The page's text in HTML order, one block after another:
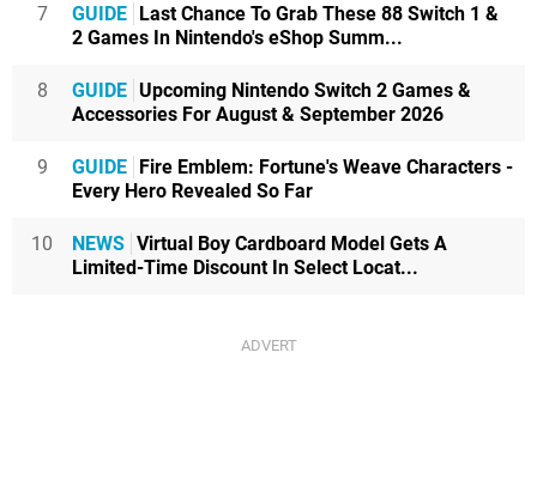
7 GUIDE Last Chance To Grab These 88 Switch 1 &
2 Games In Nintendo's eShop Summ...
8 GUIDE Upcoming Nintendo Switch 2 Games &
Accessories For August & September 2026
9 GUIDE Fire Emblem: Fortune's Weave Characters -
Every Hero Revealed So Far
10 NEWS Virtual Boy Cardboard Model Gets A
Limited-Time Discount In Select Locat...